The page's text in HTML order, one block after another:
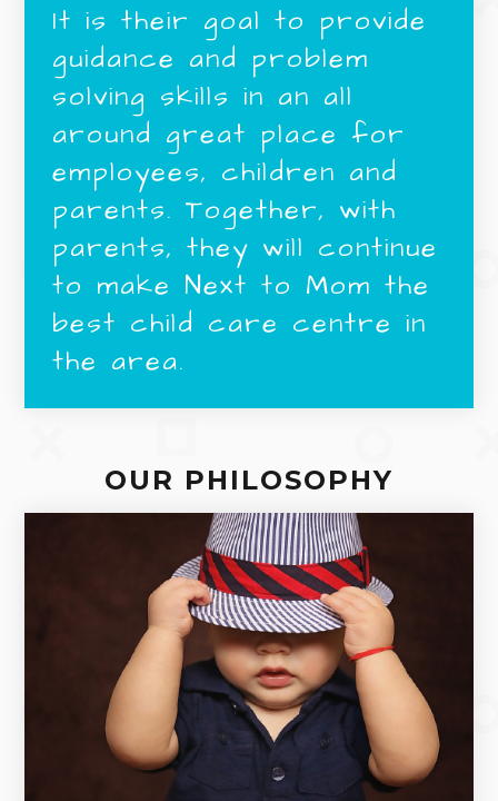
It is their goal to provide
guidance and problem
solving skills in an all
around great place for
employees, children and
parents. Together, with
parents, they will continue
to make Next to Mom the
best child care centre in
the area.
OUR PHILOSOPHY